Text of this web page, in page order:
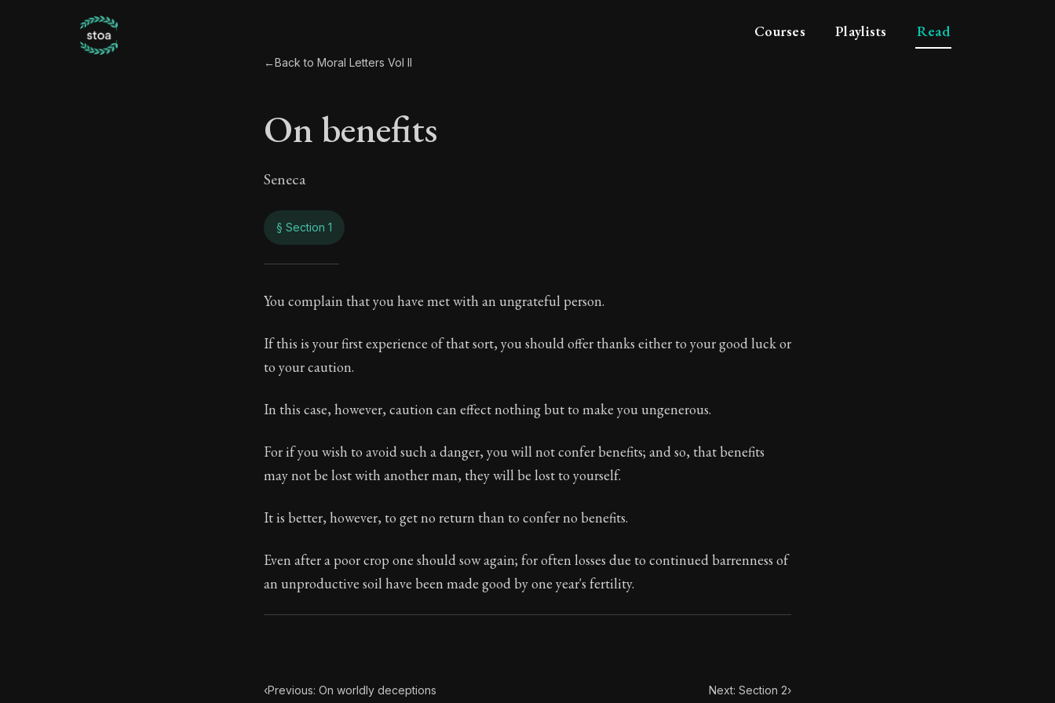
Courses Playlists Read
←Back to Moral Letters Vol II
On benefits
Seneca
§ Section 1
On benefits
81:1
Book Subtitle:Seneca's timeless letters of advice and wisdom.
Book Description:The second volume of Seneca's moral letters to Lucilius. Each letter contains Seneca's advice and
You complain that you have met with an ungrateful person.
If this is your first experience of that sort, you should offer thanks either to your good luck or
to your caution.
In this case, however, caution can effect nothing but to make you ungenerous.
For if you wish to avoid such a danger, you will not confer benefits; and so, that benefits
may not be lost with another man, they will be lost to yourself.
It is better, however, to get no return than to confer no benefits.
Even after a poor crop one should sow again; for often losses due to continued barrenness of
an unproductive soil have been made good by one year's fertility.
‹Previous: On worldly deceptions Next: Section 2›